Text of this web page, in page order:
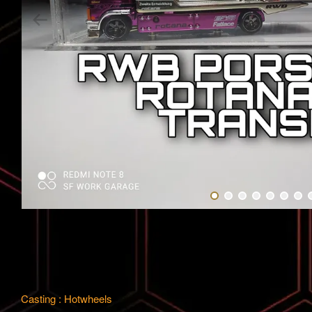
Casting : Hotwheels